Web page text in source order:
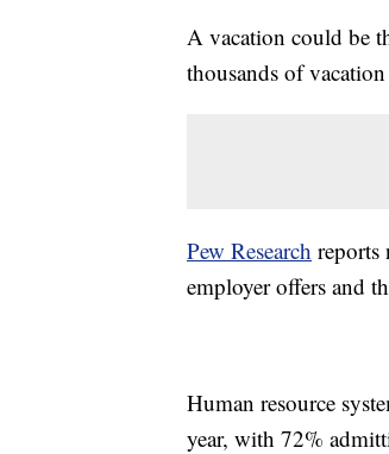
A vacation could be
thousands of
Pew Research reports
employer offers and
Human resource
year, with 72%